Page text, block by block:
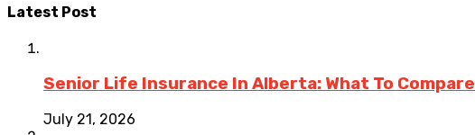
Latest Post
Senior Life Insurance In Alberta: What To Compare
July 21, 2026